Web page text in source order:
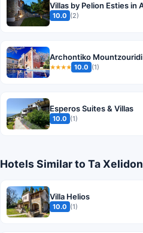
Villas by Pelion Esties in
10.0 (2)
Archontiko Mountzouridi
★★★★ 10.0 (1)
Esperos Suites & Villas
10.0 (1)
Hotels Similar to Ta
Villa Helios
10.0 (1)